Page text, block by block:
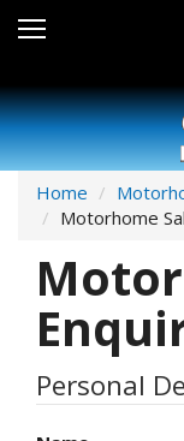
Sales
About Dolphin
Contact Us
Sell Us Your
Misc
Home
Home
Motorhome
Personal